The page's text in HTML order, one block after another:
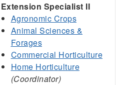
Extension Specialist II
Agronomic Crops
Animal Sciences &
Forages
Commercial Horticulture
Home Horticulture
(Coordinator)